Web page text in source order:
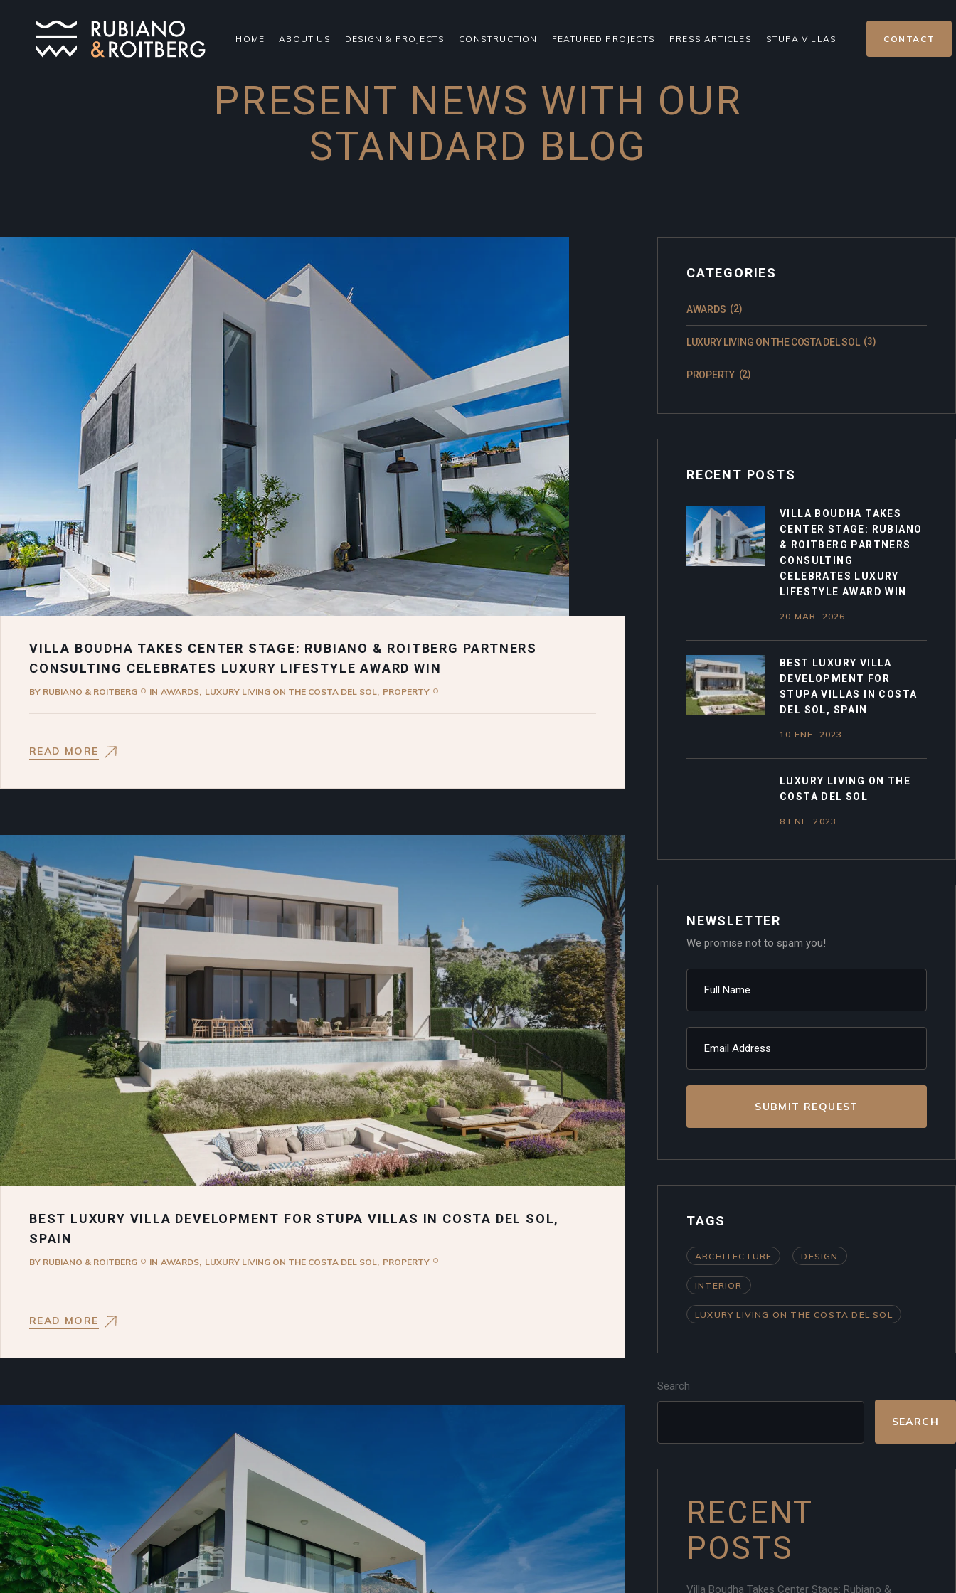
HOME ABOUT US DESIGN & PROJECTS CONSTRUCTION FEATURED PROJECTS PRESS ARTICLES STUPA VILLAS CONTACT
PRESENT NEWS WITH OUR
STANDARD BLOG
VILLA BOUDHA TAKES CENTER STAGE: RUBIANO & ROITBERG PARTNERS
CONSULTING CELEBRATES LUXURY LIFESTYLE AWARD WIN
BY RUBIANO & ROITBERG IN AWARDS LUXURY LIVING ON THE COSTA DEL SOL PROPERTY
READ MORE
BEST LUXURY VILLA DEVELOPMENT FOR STUPA VILLAS IN COSTA DEL SOL,
SPAIN
BY RUBIANO & ROITBERG IN AWARDS LUXURY LIVING ON THE COSTA DEL SOL PROPERTY
READ MORE
CATEGORIES
AWARDS (2)
LUXURY LIVING ON THE COSTA DEL SOL (3)
PROPERTY (2)
RECENT POSTS
VILLA BOUDHA TAKES
CENTER STAGE: RUBIANO
& ROITBERG PARTNERS
CONSULTING
CELEBRATES LUXURY
LIFESTYLE AWARD WIN
20 MAR. 2026
BEST LUXURY VILLA
DEVELOPMENT FOR
STUPA VILLAS IN COSTA
DEL SOL, SPAIN
10 ENE. 2023
LUXURY LIVING ON THE
COSTA DEL SOL
8 ENE. 2023
NEWSLETTER
We promise not to spam you!
SUBMIT REQUEST
TAGS
ARCHITECTURE DESIGN
INTERIOR
LUXURY LIVING ON THE COSTA DEL SOL
Search
SEARCH
RECENT
POSTS
Villa Boudha Takes Center Stage: Rubiano &